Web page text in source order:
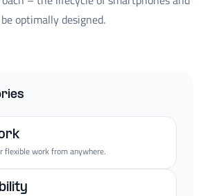
optimally designed.
flexible work from anywhere.